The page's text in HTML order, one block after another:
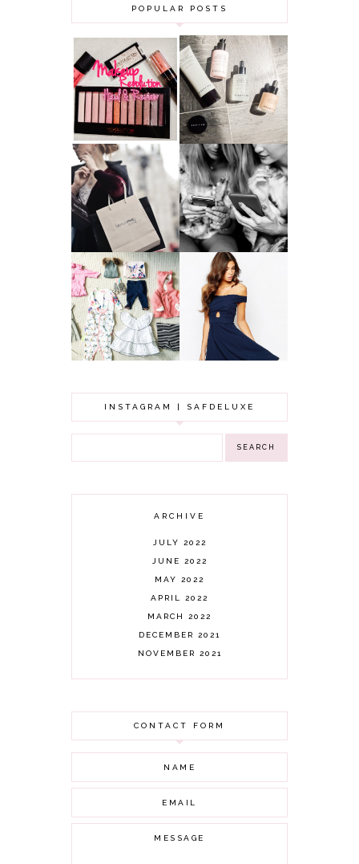
POPULAR POSTS
HAUL AND
REVIEW: MAKEUP
REVOLUTION
ANOTHER SLICE |
BEAUTY PIE
SKINCARE REVIEW
WHY ALL MUMS
SHOULD HAVE A
CLOTHING
BUDGET
A MAKEUP
ARTIST'S
SECRETS TO
LOOKING
YOUNGER
BABY GIRL
CLOTHING HAUL |
0-3 MONTHS
GOT A WEDDING
TO ATTEND? TIPS
TO FIND
SOMETHING
BEAUTIFUL TO
WEAR!
INSTAGRAM | SAFDELUXE
ARCHIVE
JULY 2022
JUNE 2022
MAY 2022
APRIL 2022
MARCH 2022
DECEMBER 2021
NOVEMBER 2021
JUNE 2021
MAY 2021
APRIL 2021
MARCH 2021
FEBRUARY 2021
JANUARY 2021
DECEMBER 2020
CONTACT FORM